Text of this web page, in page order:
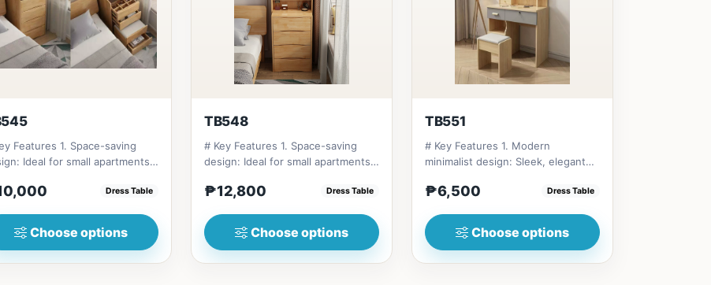
Features 1. Space-saving
Ideal for small apartments
Dress Table
Choose options
TB548
# Key Features 1. Space-saving
design: Ideal for small apartments
₱12,800 Dress Table
Choose options
TB551
# Key Features 1. Modern
minimalist design: Sleek, elegant
₱6,500 Dress Table
Choose options